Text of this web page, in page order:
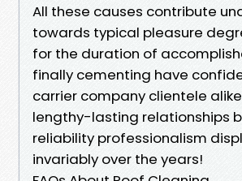
All these causes contribute
towards typical pleasure
for the duration of
finally cementing have
carrier company clientele
lengthy-lasting relationships
reliability professionalism
invariably over the years!